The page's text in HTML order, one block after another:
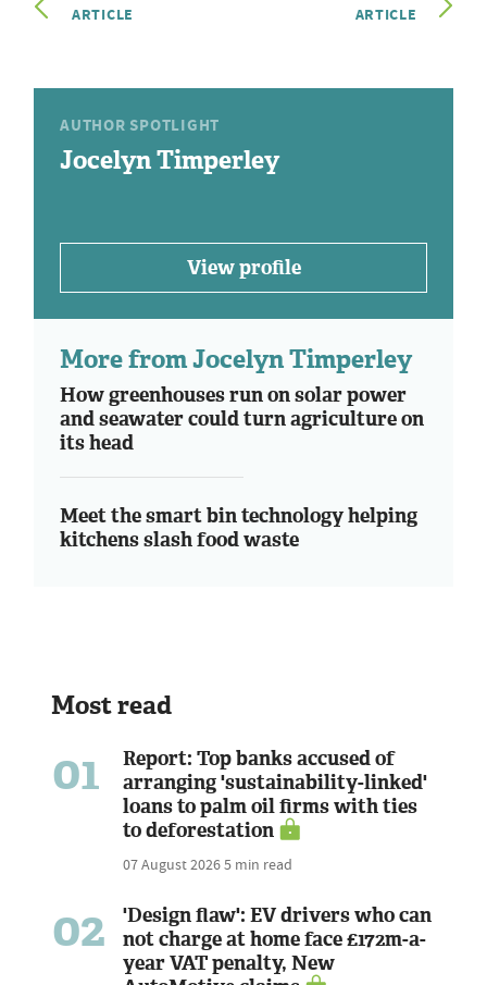
ARTICLE
ARTICLE
AUTHOR SPOTLIGHT
Jocelyn Timperley
View profile
More from Jocelyn Timperley
How greenhouses run on solar power
and seawater could turn agriculture on
its head
Meet the smart bin technology helping
kitchens slash food waste
Most read
01
Report: Top banks accused of
arranging 'sustainability-linked'
loans to palm oil firms with ties
to deforestation
07 August 20265 min read
02
'Design flaw': EV drivers who can
not charge at home face £172m-a-
year VAT penalty, New